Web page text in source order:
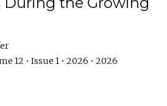
12 • Issue 1 • 2026 • 2026